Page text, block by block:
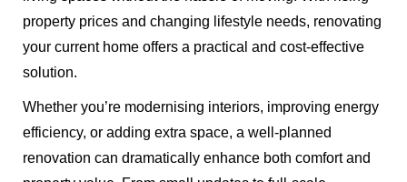
property prices and changing lifestyle needs, renovating
your current home offers a practical and cost-effective
solution.
Whether you’re modernising interiors, improving energy
efficiency, or adding extra space, a well-planned
renovation can dramatically enhance both comfort and